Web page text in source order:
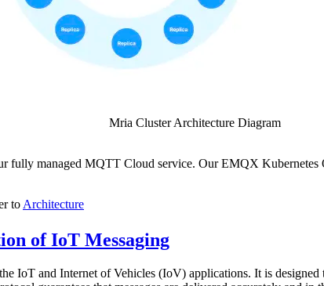
Mria Cluster Architecture Diagram
fully managed MQTT Cloud service. Our EMQX Kubernetes
to Architecture
of IoT Messaging
IoT and Internet of Vehicles (IoV) applications. It is